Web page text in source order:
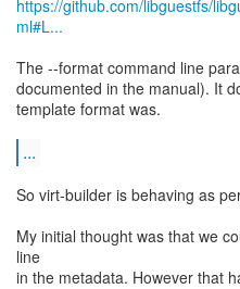
https://github.com/libguestfs/
ml#L...
The --format command line
documented in the manual). It
template format was.
...
So virt-builder is behaving as
My initial thought was that we
line
in the metadata. However that